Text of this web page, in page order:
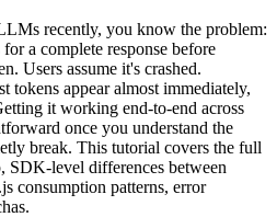
recently, you know the problem:
a complete response before
Users assume it's crashed.
appear almost immediately,
it working end-to-end across
once you understand the
break. This tutorial covers the full
SDK-level differences between
consumption patterns, error